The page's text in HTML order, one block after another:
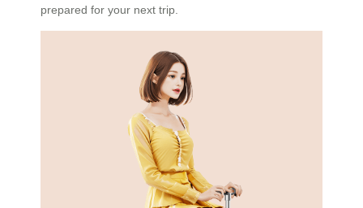
prepared for your next trip.